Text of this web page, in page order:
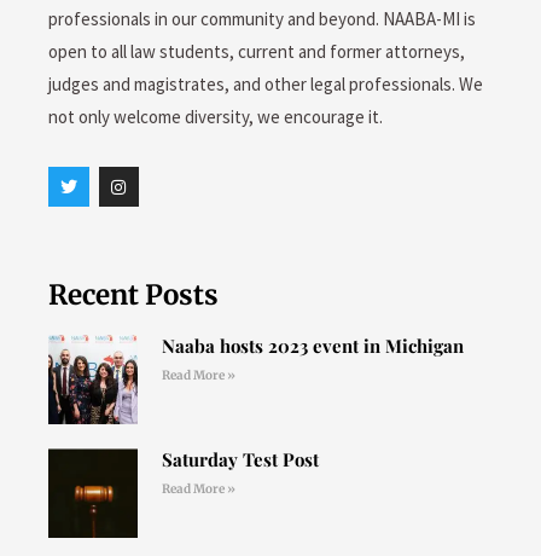
professionals in our community and beyond. NAABA-MI is
open to all law students, current and former attorneys,
judges and magistrates, and other legal professionals. We
not only welcome diversity, we encourage it.
T
w
i
I
n
s
a
m
Recent Posts
Naaba hosts 2023 event in Michigan
Read More »
Saturday Test Post
Read More »